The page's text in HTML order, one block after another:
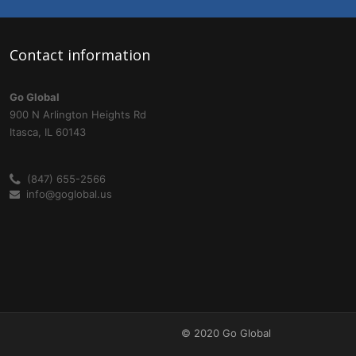
Contact information
Go Global
900 N Arlington Heights Rd
Itasca, IL 60143
(847) 655-2566
info@goglobal.us
© 2020 Go Global